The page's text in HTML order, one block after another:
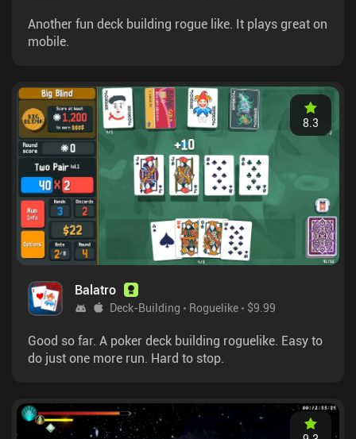
Another fun deck building rogue like. It plays great on
mobile.
Balatro
Deck-Building Roguelike $9.99
8.3
Good so far. A poker deck building roguelike. Easy to
do just one more run. Hard to stop.